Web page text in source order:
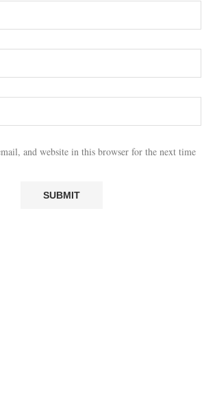
and website in this browser for the next time